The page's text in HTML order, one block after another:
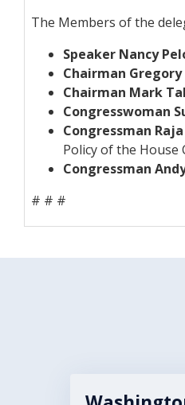
The Members of the
Speaker Nancy
Chairman
Chairman Mark
Congresswoman
Congressman
Policy of the House
Congressman
# # #